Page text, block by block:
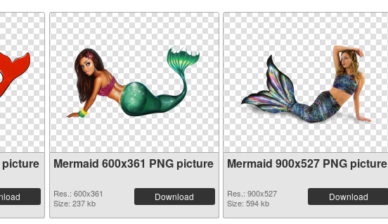
picture Mermaid 600x361 PNG picture
Res.: 600x361
Size: 237 kb
Download
Mermaid 900x527 PNG picture
Res.: 900x527
Size: 594 kb
Download